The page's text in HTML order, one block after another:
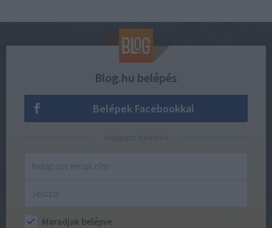
Blog.hu belépés
Belépek Facebookkal
Maradjak belépve